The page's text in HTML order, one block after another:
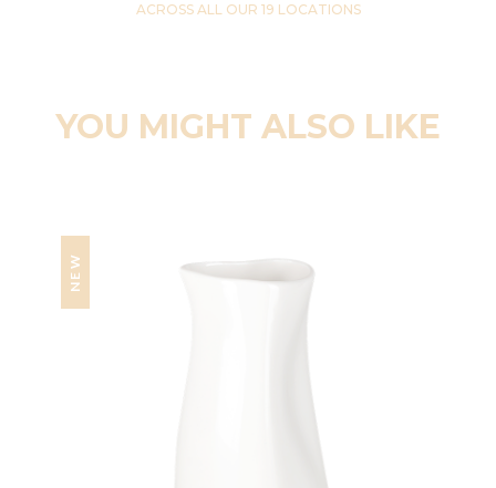
ACROSS ALL OUR 19 LOCATIONS
YOU MIGHT ALSO LIKE
NEW